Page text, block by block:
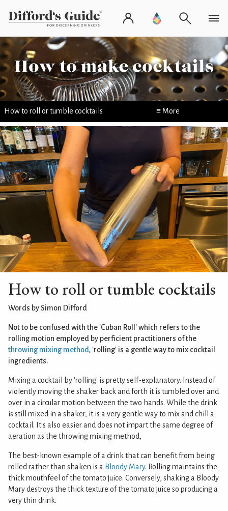
How to roll or tumble cocktails ≡ More
How to roll or tumble cocktails
Words by Simon Difford
Not to be confused with the 'Cuban Roll' which refers to the
rolling motion employed by perficient practitioners of the
throwing mixing method, 'rolling' is a gentle way to mix cocktail
ingredients.
Mixing a cocktail by 'rolling' is pretty self-explanatory. Instead of
violently moving the shaker back and forth it is tumbled over and
over in a circular motion between the two hands. While the drink
is still mixed in a shaker, it is a very gentle way to mix and chill a
cocktail. It's also easier and does not impart the same degree of
aeration as the throwing mixing method,
The best-known example of a drink that can benefit from being
rolled rather than shaken is a Bloody Mary. Rolling maintains the
thick mouthfeel of the tomato juice. Conversely, shaking a Bloody
Mary destroys the thick texture of the tomato juice so producing a
very thin drink.